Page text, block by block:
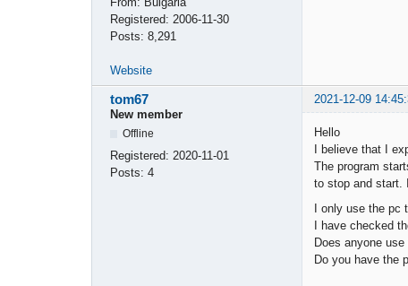
Registered: 2006-11-30
Posts: 8,291
Website
tom67
2021-12-09
New member
Offline
Registered: 2020-11-01
Posts: 4
Hello
I believe that I
The program
to stop and start.
I only use the
I have checked
Does anyone
Do you have the